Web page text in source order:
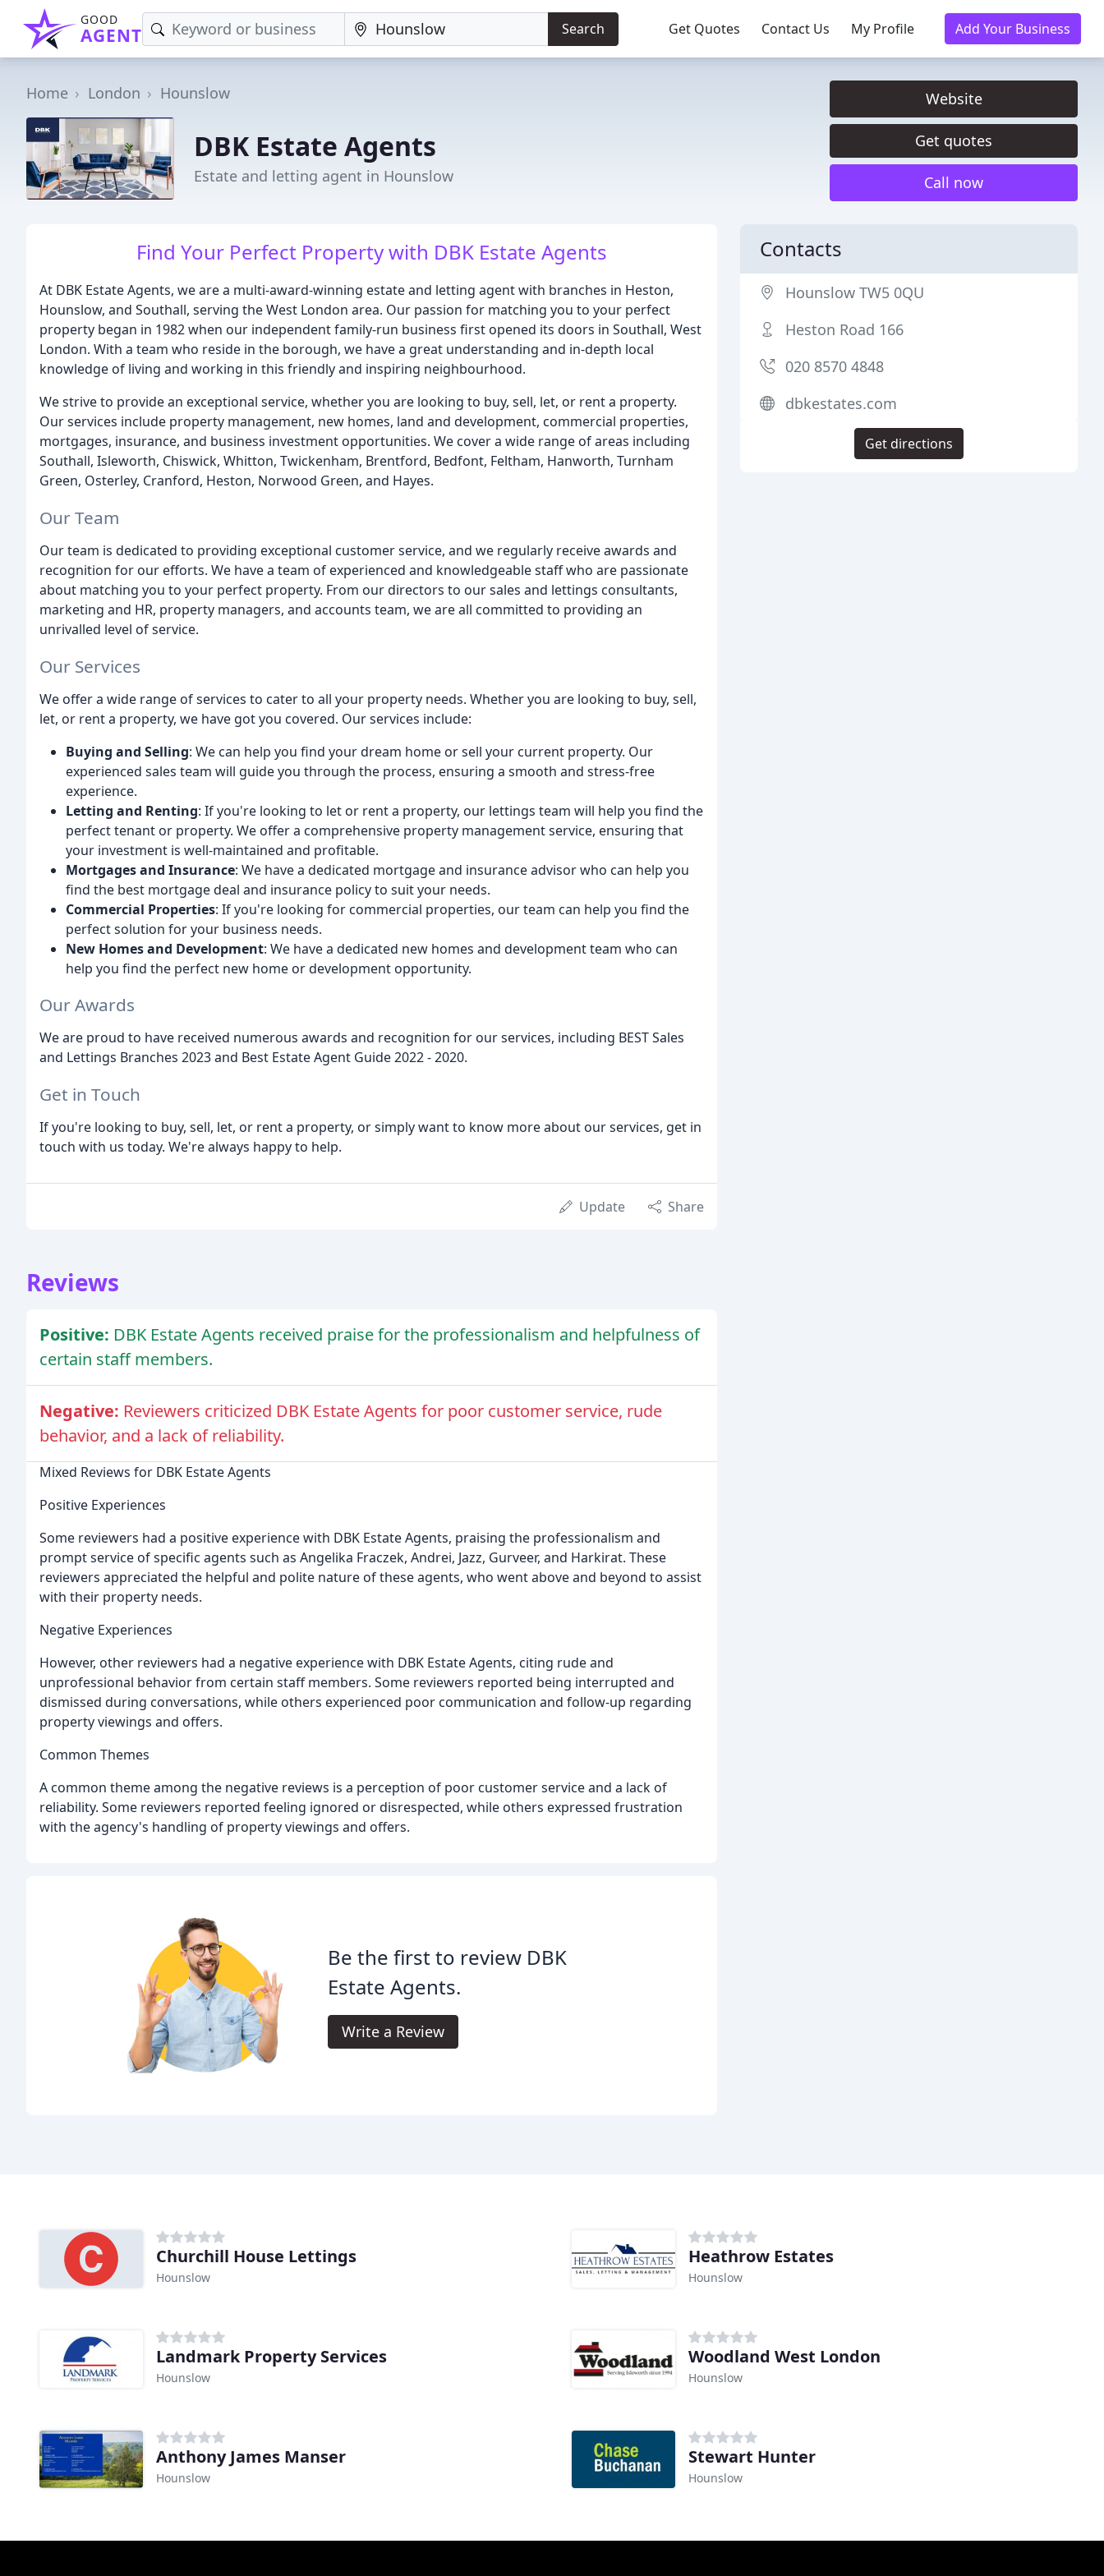
GOOD
AGENT Search Get Quotes Contact Us My Profile Add Your Business
Home London Hounslow
DBK Estate Agents
Estate and letting agent in Hounslow
Website
Get quotes
Call now
Find Your Perfect Property with DBK Estate Agents
At DBK Estate Agents, we are a multi-award-winning estate and letting agent with branches in Heston,
Hounslow, and Southall, serving the West London area. Our passion for matching you to your perfect
property began in 1982 when our independent family-run business first opened its doors in Southall, West
London. With a team who reside in the borough, we have a great understanding and in-depth local
knowledge of living and working in this friendly and inspiring neighbourhood.
We strive to provide an exceptional service, whether you are looking to buy, sell, let, or rent a property.
Our services include property management, new homes, land and development, commercial properties,
mortgages, insurance, and business investment opportunities. We cover a wide range of areas including
Southall, Isleworth, Chiswick, Whitton, Twickenham, Brentford, Bedfont, Feltham, Hanworth, Turnham
Green, Osterley, Cranford, Heston, Norwood Green, and Hayes.
Our Team
Our team is dedicated to providing exceptional customer service, and we regularly receive awards and
recognition for our efforts. We have a team of experienced and knowledgeable staff who are passionate
about matching you to your perfect property. From our directors to our sales and lettings consultants,
marketing and HR, property managers, and accounts team, we are all committed to providing an
unrivalled level of service.
Our Services
We offer a wide range of services to cater to all your property needs. Whether you are looking to buy, sell,
let, or rent a property, we have got you covered. Our services include:
Buying and Selling: We can help you find your dream home or sell your current property. Our
experienced sales team will guide you through the process, ensuring a smooth and stress-free
experience.
Letting and Renting: If you're looking to let or rent a property, our lettings team will help you find the
perfect tenant or property. We offer a comprehensive property management service, ensuring that
your investment is well-maintained and profitable.
Mortgages and Insurance: We have a dedicated mortgage and insurance advisor who can help you
find the best mortgage deal and insurance policy to suit your needs.
Commercial Properties: If you're looking for commercial properties, our team can help you find the
perfect solution for your business needs.
New Homes and Development: We have a dedicated new homes and development team who can
help you find the perfect new home or development opportunity.
Our Awards
We are proud to have received numerous awards and recognition for our services, including BEST Sales
and Lettings Branches 2023 and Best Estate Agent Guide 2022 - 2020.
Get in Touch
If you're looking to buy, sell, let, or rent a property, or simply want to know more about our services, get in
touch with us today. We're always happy to help.
Update Share
Reviews
Positive: DBK Estate Agents received praise for the professionalism and helpfulness of
certain staff members.
Negative: Reviewers criticized DBK Estate Agents for poor customer service, rude
behavior, and a lack of reliability.
Mixed Reviews for DBK Estate Agents
Positive Experiences
Some reviewers had a positive experience with DBK Estate Agents, praising the professionalism and
prompt service of specific agents such as Angelika Fraczek, Andrei, Jazz, Gurveer, and Harkirat. These
reviewers appreciated the helpful and polite nature of these agents, who went above and beyond to assist
with their property needs.
Negative Experiences
However, other reviewers had a negative experience with DBK Estate Agents, citing rude and
unprofessional behavior from certain staff members. Some reviewers reported being interrupted and
dismissed during conversations, while others experienced poor communication and follow-up regarding
property viewings and offers.
Common Themes
A common theme among the negative reviews is a perception of poor customer service and a lack of
reliability. Some reviewers reported feeling ignored or disrespected, while others expressed frustration
with the agency's handling of property viewings and offers.
Be the first to review DBK
Estate Agents.
Write a Review
Contacts
Hounslow TW5 0QU
Heston Road 166
020 8570 4848
dbkestates.com
Get directions
Churchill House Lettings
Hounslow
Heathrow Estates
Hounslow
Landmark Property Services
Hounslow
Woodland West London
Hounslow
Anthony James Manser
Hounslow
Stewart Hunter
Hounslow